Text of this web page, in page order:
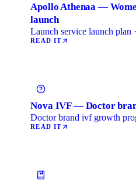
Apollo Athenaa —
launch
Launch service launch plan
READ IT
Nova IVF — Doctor
Doctor brand ivf growth
READ IT